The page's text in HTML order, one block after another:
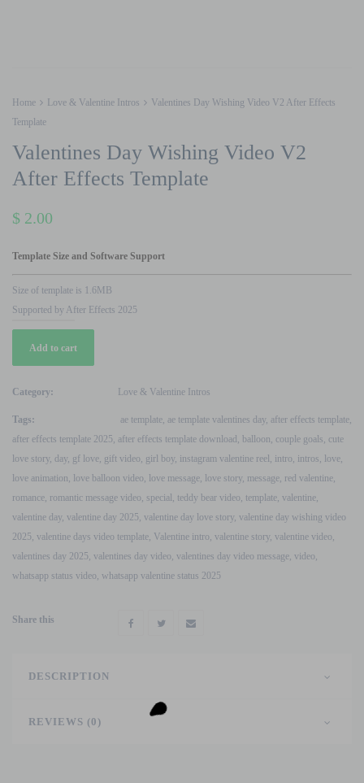
Home Love & Valentine Intros
Valentines Day Wishing Video V2 After Effects
Template
Valentines Day Wishing Video V2
After Effects Template
$ 2.00
Template Size and Software Support
Size of template is 1.6MB
Supported by After Effects 2025
Valentines
Wishing
Video
After
Template
Add to cart
Category: Love & Valentine Intros
Tags: ae template, ae template valentines day, after effects template,
after effects template 2025, after effects template download , balloon, couple goals, cute
love story, day, gf love, gift video, girl boy, instagram valentine reel , intro, intros, love,
love animation, love balloon video, love message, love story, message, red valentine,
romance, romantic message video, special , teddy bear video, template, valentine,
valentine day, valentine day 2025, valentine day love story, valentine day wishing video
2025, valentine days video template, Valentine intro, valentine story, valentine video,
valentines day 2025, valentines day video, valentines day video message, video,
whatsapp status video, whatsapp valentine status 2025
Share this
DESCRIPTION
REVIEWS (0)